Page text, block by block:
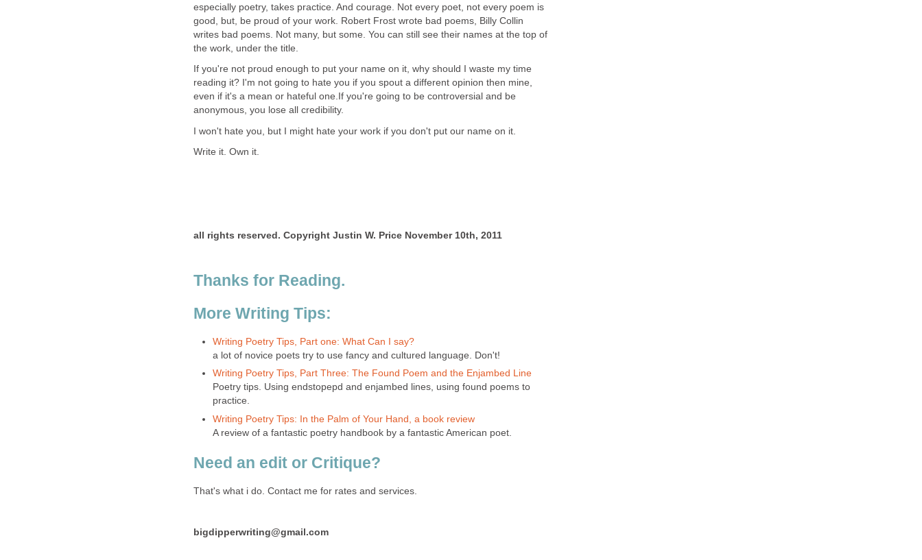
especially poetry, takes practice. And courage. Not every poet, not every poem is
good, but, be proud of your work. Robert Frost wrote bad poems, Billy Collin
writes bad poems. Not many, but some. You can still see their names at the top of
the work, under the title.
If you're not proud enough to put your name on it, why should I waste my time
reading it? I'm not going to hate you if you spout a different opinion then mine,
even if it's a mean or hateful one.If you're going to be controversial and be
anonymous, you lose all credibility.
I won't hate you, but I might hate your work if you don't put our name on it.
Write it. Own it.
all rights reserved. Copyright Justin W. Price November 10th, 2011
Thanks for Reading.
More Writing Tips:
Writing Poetry Tips, Part one: What Can I say?
a lot of novice poets try to use fancy and cultured language. Don't!
Writing Poetry Tips, Part Three: The Found Poem and the Enjambed Line
Poetry tips. Using endstopepd and enjambed lines, using found poems to
practice.
Writing Poetry Tips: In the Palm of Your Hand, a book review
A review of a fantastic poetry handbook by a fantastic American poet.
Need an edit or Critique?
That's what i do. Contact me for rates and services.
bigdipperwriting@gmail.com